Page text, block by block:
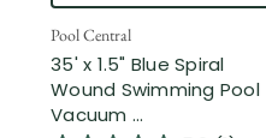
Pool Central
35' x 1.5" Blue Spiral
Wound Swimming Pool
Vacuum ...